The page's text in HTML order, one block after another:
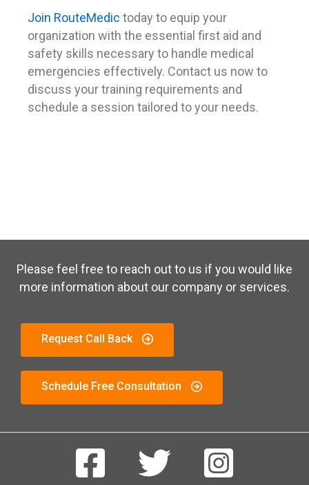
Join RouteMedic today to equip your
organization with the essential first aid and
safety skills necessary to handle medical
emergencies effectively. Contact us now to
discuss your training requirements and
schedule a session tailored to your needs.
Please feel free to reach out to us if you would like
more information about our company or services.
Request Call Back
Schedule Free Consultation